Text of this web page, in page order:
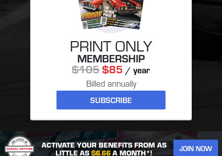
PRINT ONLY
MEMBERSHIP
$105$85 / year
Billed annually
SUBSCRIBE
ACTIVATE YOUR BENEFITS FROM AS
LITTLE AS $6.66 A MONTH*! JOIN NOW